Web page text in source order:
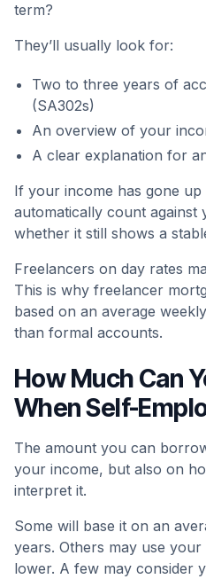
term?
They’ll usually look for:
Two to three years of
(SA302s)
An overview of your
A clear explanation for
If your income has gone up
automatically count against
whether it still shows a
Freelancers on day rates
This is why freelancer
based on an average
than formal accounts.
How Much Can
When Self-
The amount you can
your income, but also on
interpret it.
Some will base it on an
years. Others may use your
lower. A few may consider